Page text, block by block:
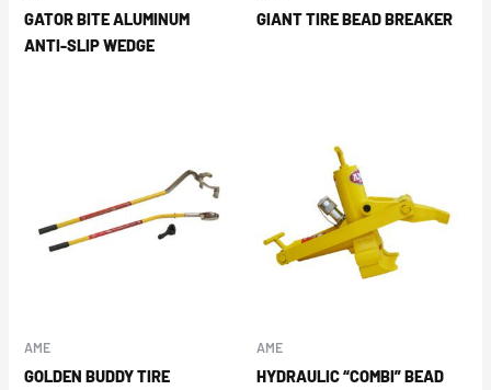
GATOR BITE ALUMINUM
ANTI-SLIP WEDGE
GIANT TIRE BEAD BREAKER
AME
GOLDEN BUDDY TIRE
AME
HYDRAULIC “COMBI” BEAD